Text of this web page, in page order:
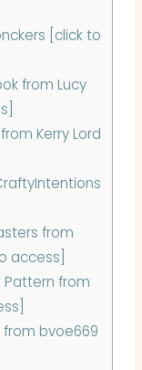
[click to
from Lucy
Kerry Lord
from
access]
Pattern from
bvoe669